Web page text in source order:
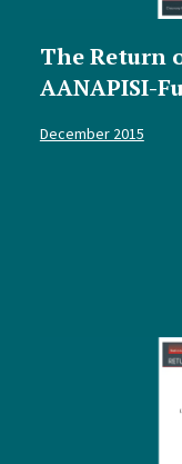
The Return
AANAPISI-
December 2015